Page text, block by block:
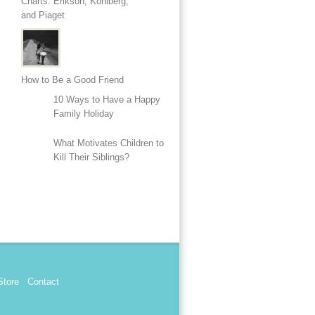
and Piaget
How to Be a Good Friend
10 Ways to Have a Happy
Family Holiday
What Motivates Children to
Kill Their Siblings?
Contact